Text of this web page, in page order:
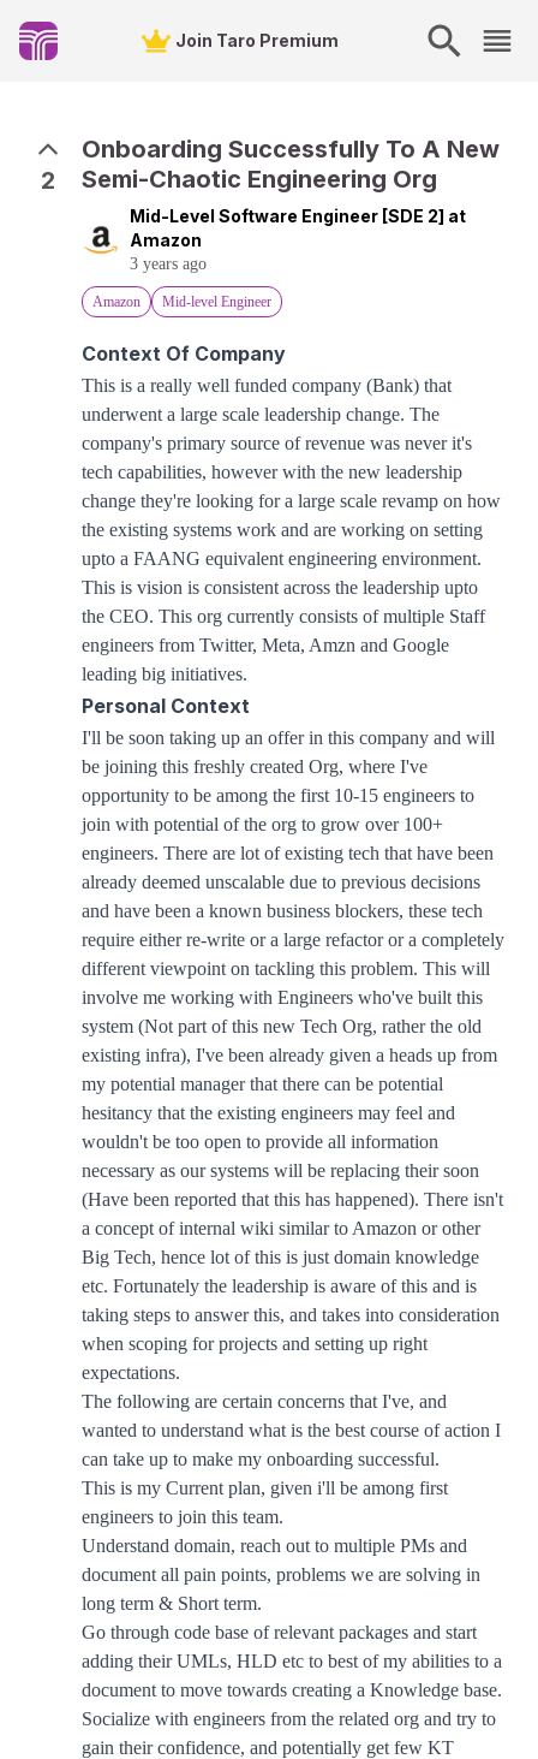
Join Taro Premium
2
Onboarding Successfully To A New
Semi-Chaotic Engineering Org
Mid-Level Software Engineer [SDE 2] at
Amazon
3 years ago
Amazon Mid-level Engineer
Context Of Company
This is a really well funded company (Bank) that
underwent a large scale leadership change. The
company's primary source of revenue was never it's
tech capabilities, however with the new leadership
change they're looking for a large scale revamp on how
the existing systems work and are working on setting
upto a FAANG equivalent engineering environment.
This is vision is consistent across the leadership upto
the CEO. This org currently consists of multiple Staff
engineers from Twitter, Meta, Amzn and Google
leading big initiatives.
Personal Context
I'll be soon taking up an offer in this company and will
be joining this freshly created Org, where I've
opportunity to be among the first 10-15 engineers to
join with potential of the org to grow over 100+
engineers. There are lot of existing tech that have been
already deemed unscalable due to previous decisions
and have been a known business blockers, these tech
require either re-write or a large refactor or a completely
different viewpoint on tackling this problem. This will
involve me working with Engineers who've built this
system (Not part of this new Tech Org, rather the old
existing infra), I've been already given a heads up from
my potential manager that there can be potential
hesitancy that the existing engineers may feel and
wouldn't be too open to provide all information
necessary as our systems will be replacing their soon
(Have been reported that this has happened). There isn't
a concept of internal wiki similar to Amazon or other
Big Tech, hence lot of this is just domain knowledge
etc. Fortunately the leadership is aware of this and is
taking steps to answer this, and takes into consideration
when scoping for projects and setting up right
expectations.
The following are certain concerns that I've, and
wanted to understand what is the best course of action I
can take up to make my onboarding successful.
This is my Current plan, given i'll be among first
engineers to join this team.
Understand domain, reach out to multiple PMs and
document all pain points, problems we are solving in
long term & Short term.
Go through code base of relevant packages and start
adding their UMLs, HLD etc to best of my abilities to a
document to move towards creating a Knowledge base.
Socialize with engineers from the related org and try to
gain their confidence, and potentially get few KT